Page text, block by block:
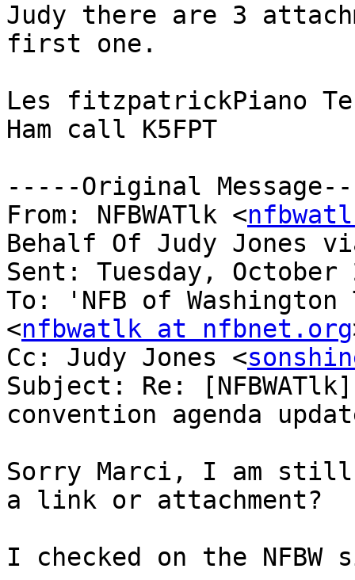
Judy there are 3
first one.
Les fitzpatrickPiano
Ham call K5FPT
-----Original
From: NFBWATlk <
Behalf Of Judy Jones via
Sent: Tuesday, October
To: 'NFB of
<nfbwatlk at nfbnet.org
Cc: Judy Jones <
Subject: Re:
convention agenda
Sorry Marci, I am
a link or attachment?
I checked on the